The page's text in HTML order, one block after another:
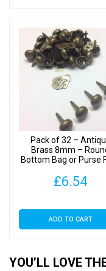
Pack of 32 –
Brass 8mm –
Bottom Bag or Purse
£6.54
ADD TO CART
YOU’LL LOVE